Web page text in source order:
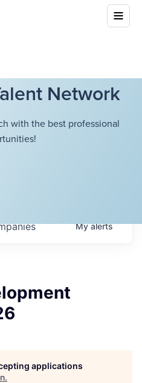
Network
with the best professional
Myalerts
applications
.